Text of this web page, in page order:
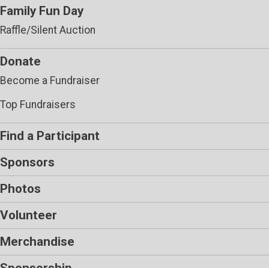
Family Fun Day
Raffle/Silent Auction
Donate
Become a Fundraiser
Top Fundraisers
Find a Participant
Sponsors
Photos
Volunteer
Merchandise